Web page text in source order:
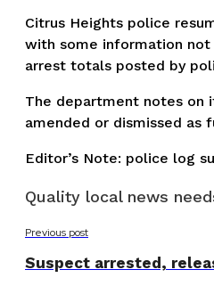
Citrus Heights police
with some information not
arrest totals posted by
The department notes on
amended or dismissed as
Editor’s Note: police log
Quality local news
Previous post
Suspect arrested,